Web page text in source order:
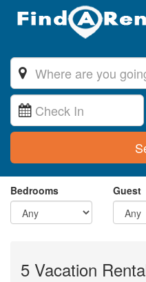
Bedrooms
Guest
5 Vacation